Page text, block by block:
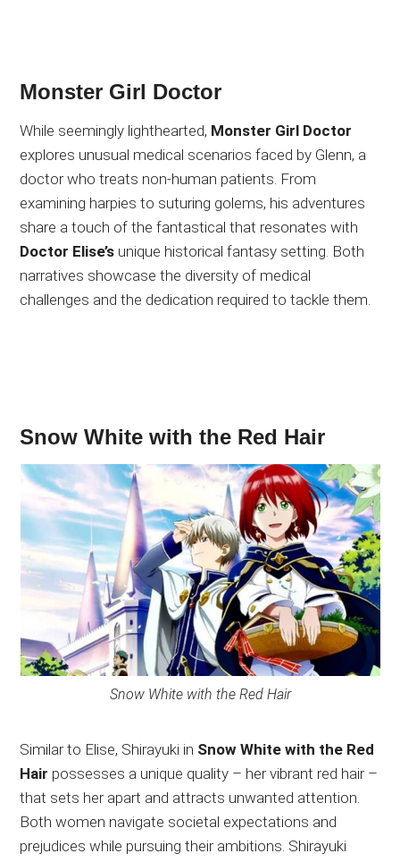
Monster Girl Doctor
While seemingly lighthearted, Monster Girl Doctor
explores unusual medical scenarios faced by Glenn, a
doctor who treats non-human patients. From
examining harpies to suturing golems, his adventures
share a touch of the fantastical that resonates with
Doctor Elise’s unique historical fantasy setting. Both
narratives showcase the diversity of medical
challenges and the dedication required to tackle them.
Snow White with the Red Hair
Snow White with the Red Hair
Similar to Elise, Shirayuki in Snow White with the Red
Hair possesses a unique quality – her vibrant red hair –
that sets her apart and attracts unwanted attention.
Both women navigate societal expectations and
prejudices while pursuing their ambitions. Shirayuki